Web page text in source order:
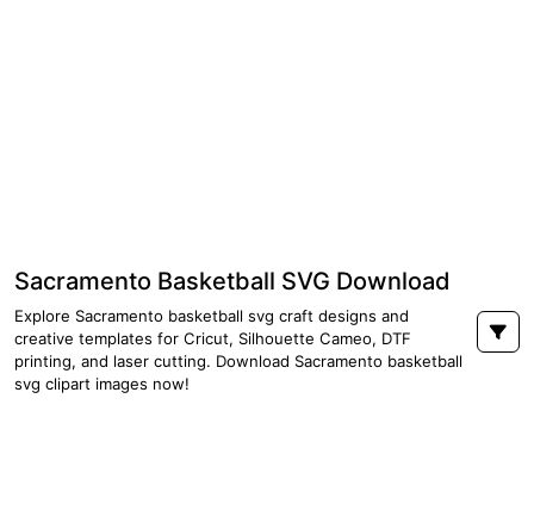
Sacramento Basketball SVG Download
Explore Sacramento basketball svg craft designs and
creative templates for Cricut, Silhouette Cameo, DTF
printing, and laser cutting. Download Sacramento basketball
svg clipart images now!